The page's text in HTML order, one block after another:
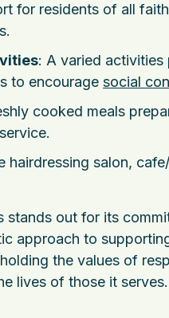
for residents of all
: A varied
to encourage social
cooked meals
hairdressing salon,
stands out for its
approach to
the values of
lives of those it serves.